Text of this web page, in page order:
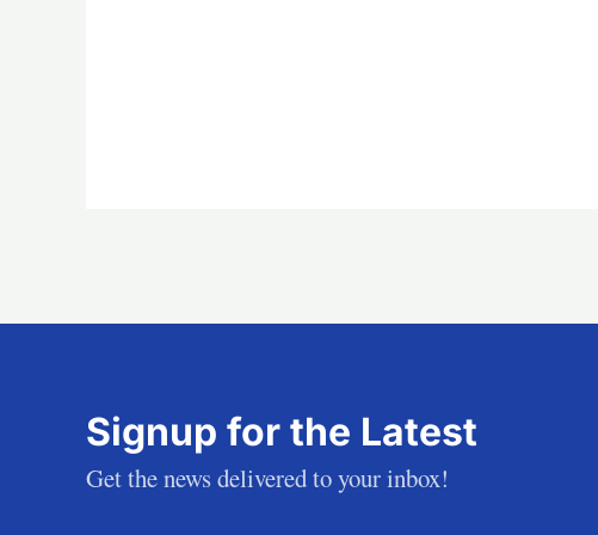
Signup for the Latest
Get the news delivered to your inbox!